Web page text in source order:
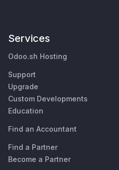
Services
Odoo.sh Hosting
Support
Upgrade
Custom Developments
Education
Find an Accountant
Find a Partner
Become a Partner